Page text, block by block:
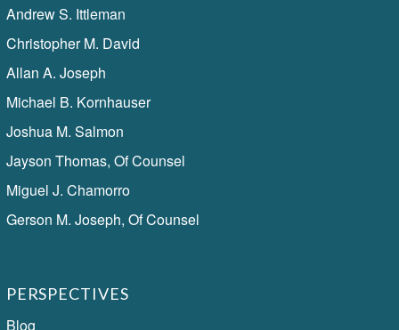
Andrew S. Ittleman
Christopher M. David
Allan A. Joseph
Michael B. Kornhauser
Joshua M. Salmon
Jayson Thomas, Of Counsel
Miguel J. Chamorro
Gerson M. Joseph, Of Counsel
PERSPECTIVES
Blog